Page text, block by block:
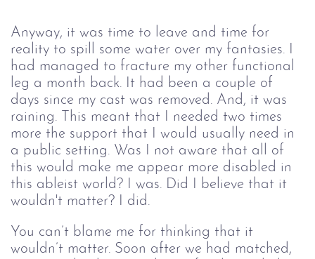
Anyway, it was time to leave and time for
reality to spill some water over my fantasies. I
had managed to fracture my other functional
leg a month back. It had been a couple of
days since my cast was removed. And, it was
raining. This meant that I needed two times
more the support that I would usually need in
a public setting. Was I not aware that all of
this would make me appear more disabled in
this ableist world? I was. Did I believe that it
wouldn't matter? I did.
You can’t blame me for thinking that it
wouldn’t matter. Soon after we had matched,